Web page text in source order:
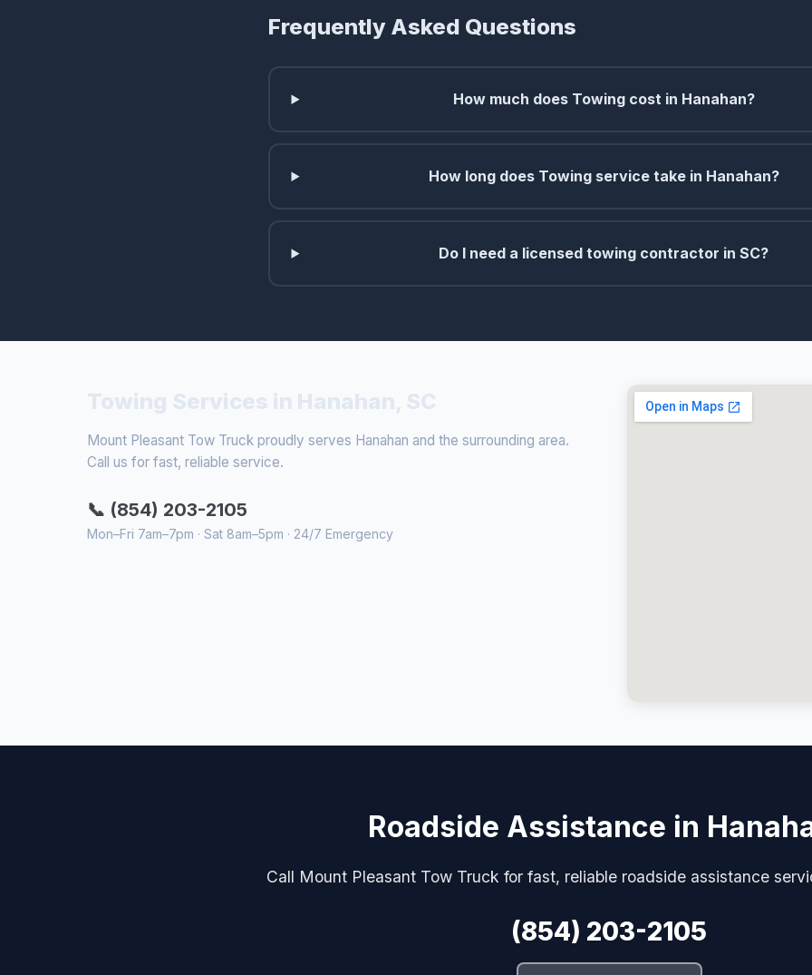
Frequently Asked Questions
How much does Towing cost in Hanahan?
How long does Towing service take in Hanahan?
Do I need a licensed towing contractor in SC?
Mount Pleasant Tow Truck proudly serves Hanahan and the surrounding area.
Call us for fast, reliable service.
📞 (854) 203-2105
Mon–Fri 7am–7pm · Sat 8am–5pm · 24/7 Emergency
Roadside Assistance in
Call Mount Pleasant Tow Truck for fast, reliable roadside assistance
(854) 203-2105